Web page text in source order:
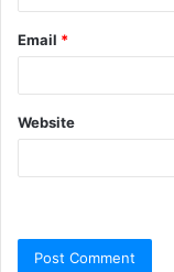
Email *
Website